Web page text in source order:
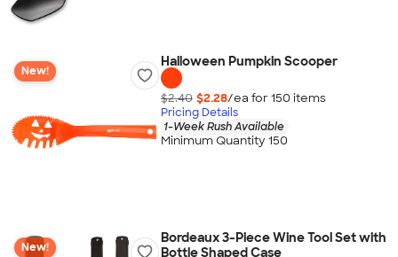
New!
Halloween Pumpkin Scooper
$2.40 $2.28/ea for 150 items
Pricing Details
1-Week Rush Available
Minimum Quantity 150
New!
Bordeaux 3-Piece Wine Tool Set with
Bottle Shaped Case